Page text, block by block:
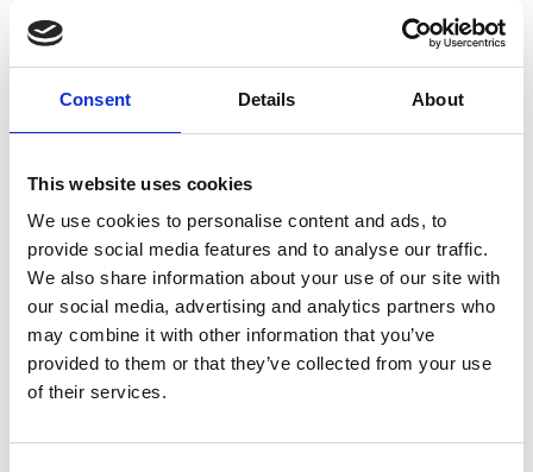
Consent Details About
This website uses cookies
We use cookies to personalise content and ads, to
provide social media features and to analyse our traffic.
We also share information about your use of our site with
our social media, advertising and analytics partners who
may combine it with other information that you’ve
provided to them or that they’ve collected from your use
of their services.
nozzle 0º 500
bar, ¼" male
thread, nozzle
size 020 D0020
Brand Falch
Article number